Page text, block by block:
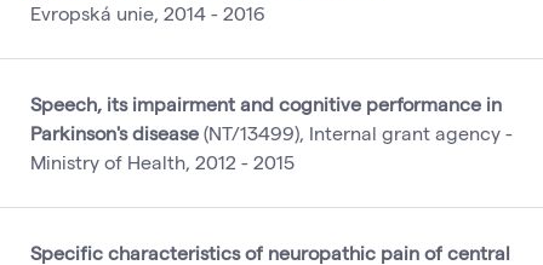
Evropská unie, 2014 - 2016
Speech, its impairment and cognitive performance in
Parkinson's disease (NT/13499), Internal grant agency -
Ministry of Health, 2012 - 2015
Specific characteristics of neuropathic pain of central